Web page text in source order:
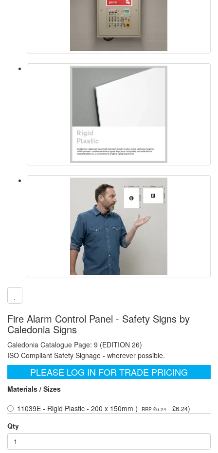
Fire Alarm Control Panel - Safety Signs by
Caledonia Signs
Caledonia Catalogue Page: 9 (EDITION 26)
ISO Compliant Safety Signage - wherever possible.
PLEASE LOG IN FOR TRADE PRICING
Materials / Sizes
11039E - Rigid Plastic - 200 x 150mm (
RRP £6.24 £6.24)
Qty